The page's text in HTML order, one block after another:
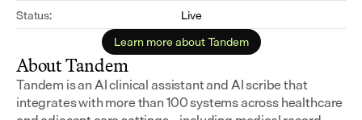
Status:
Live
Learn more about Tandem
About Tandem
Tandem is an AI clinical assistant and AI scribe that
integrates with more than 100 systems across healthcare